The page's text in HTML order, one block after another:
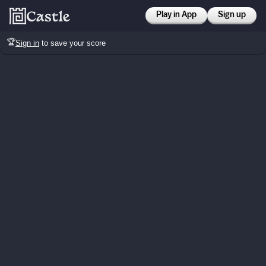
Play in App Sign up
🏆Sign in to save your score